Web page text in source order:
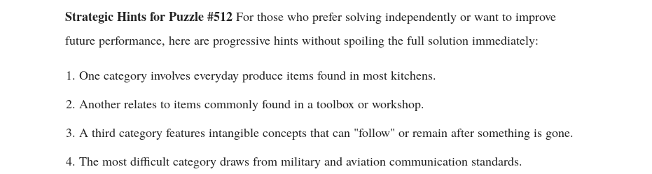
Strategic Hints for Puzzle #512 For those who prefer solving independently or want to improve
future performance, here are progressive hints without spoiling the full solution immediately:
One category involves everyday produce items found in most kitchens.
Another relates to items commonly found in a toolbox or workshop.
A third category features intangible concepts that can "follow" or remain after something is gone.
The most difficult category draws from military and aviation communication standards.